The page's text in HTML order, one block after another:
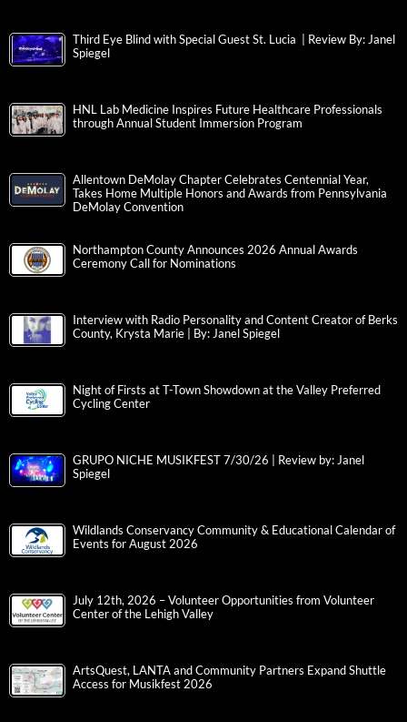
Third Eye Blind with Special Guest St. Lucia | Review By: Janel
Spiegel
HNL Lab Medicine Inspires Future Healthcare Professionals
through Annual Student Immersion Program
Allentown DeMolay Chapter Celebrates Centennial Year,
Takes Home Multiple Honors and Awards from Pennsylvania
DeMolay Convention
Northampton County Announces 2026 Annual Awards
Ceremony Call for Nominations
Interview with Radio Personality and Content Creator of Berks
County, Krysta Marie | By: Janel Spiegel
Night of Firsts at T-Town Showdown at the Valley Preferred
Cycling Center
GRUPO NICHE MUSIKFEST 7/30/26 | Review by: Janel
Spiegel
Wildlands Conservancy Community & Educational Calendar of
Events for August 2026
July 12th, 2026 – Volunteer Opportunities from Volunteer
Center of the Lehigh Valley
ArtsQuest, LANTA and Community Partners Expand Shuttle
Access for Musikfest 2026